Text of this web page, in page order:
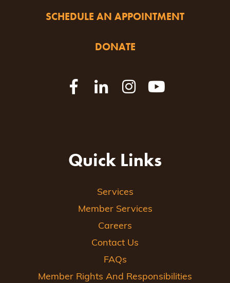
SCHEDULE AN APPOINTMENT
DONATE
Quick Links
Services
Member Services
Careers
Contact Us
FAQs
Member Rights And Responsibilities